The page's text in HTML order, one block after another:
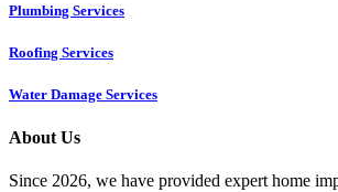
Plumbing Services
Roofing Services
Water Damage Services
About Us
Since 2026, we have provided expert home